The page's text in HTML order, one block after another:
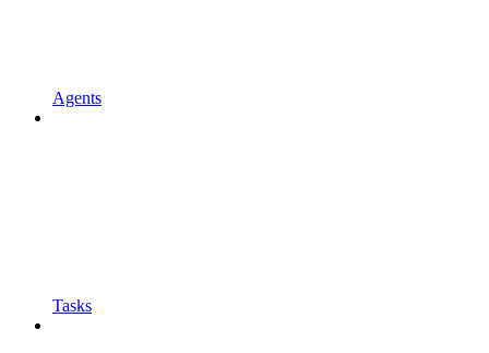
Agents
Tasks